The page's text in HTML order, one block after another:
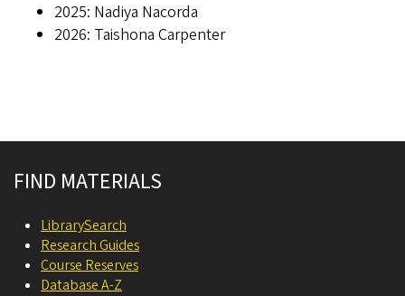
2025: Nadiya Nacorda
2026: Taishona Carpenter
FIND MATERIALS
LibrarySearch
Research Guides
Course Reserves
Database A-Z